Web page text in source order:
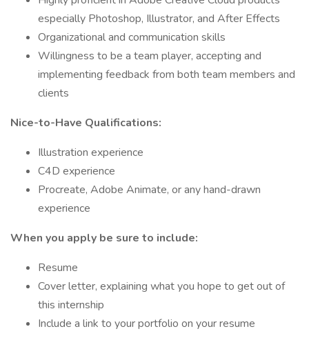
especially Photoshop, Illustrator, and After Effects
Organizational and communication skills
Willingness to be a team player, accepting and
implementing feedback from both team members and
clients
Nice-to-Have Qualifications:
Illustration experience
C4D experience
Procreate, Adobe Animate, or any hand-drawn
experience
When you apply be sure to include:
Resume
Cover letter, explaining what you hope to get out of
this internship
Include a link to your portfolio on your resume